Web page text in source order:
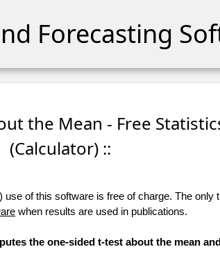
Forecasting
the Mean - Free
(Calculator) ::
of this software is free of charge. The only
when results are used in publications.
the one-sided t-test about the mean